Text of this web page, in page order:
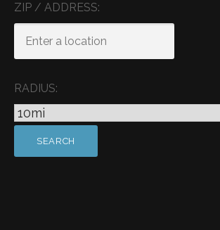
ZIP / ADDRESS:
RADIUS: